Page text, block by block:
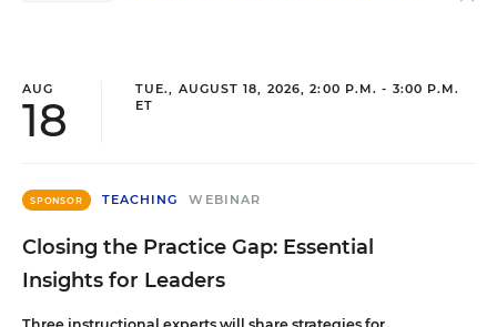
AUG
18
TUE., AUGUST 18, 2026, 2:00 P.M. - 3:00 P.M.
ET
SPONSOR TEACHING WEBINAR
Closing the Practice Gap: Essential
Insights for Leaders